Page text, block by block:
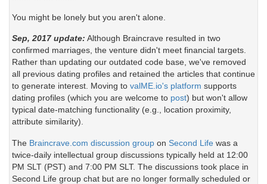
You might be lonely but you aren't alone.
Sep, 2017 update: Although Braincrave resulted in two
confirmed marriages, the venture didn't meet financial targets.
Rather than updating our outdated code base, we've removed
all previous dating profiles and retained the articles that continue
to generate interest. Moving to valME.io's platform supports
dating profiles (which you are welcome to post) but won't allow
typical date-matching functionality (e.g., location proximity,
attribute similarity).
The Braincrave.com discussion group on Second Life was a
twice-daily intellectual group discussions typically held at 12:00
PM SLT (PST) and 7:00 PM SLT. The discussions took place in
Second Life group chat but are no longer formally scheduled or